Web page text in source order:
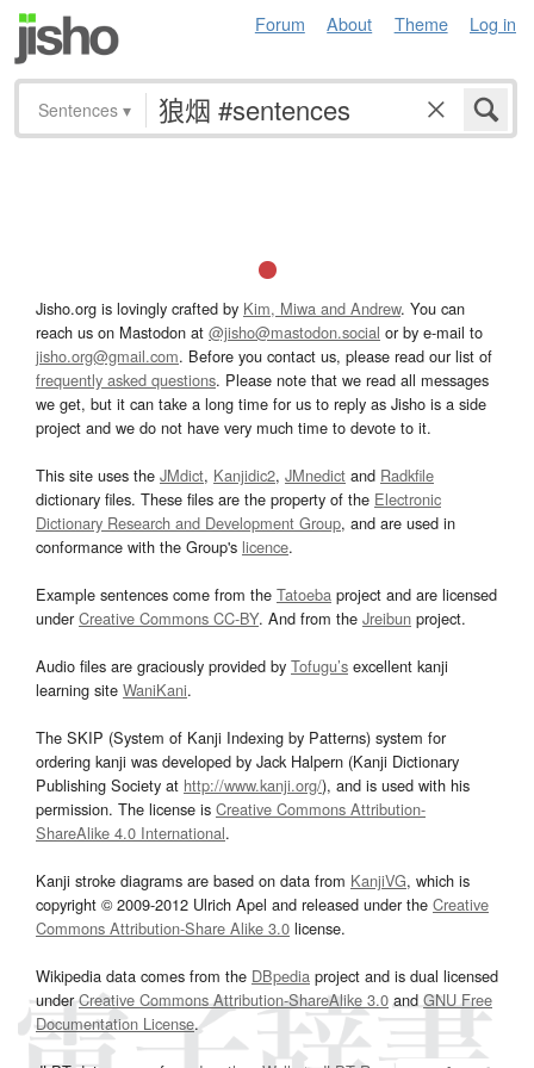
Forum About Theme Log in
Sentences ▾
Jisho.org is lovingly crafted by Kim, Miwa and Andrew. You can
reach us on Mastodon at @jisho@mastodon.social or by e-mail to
jisho.org@gmail.com. Before you contact us, please read our list of
frequently asked questions. Please note that we read all messages
we get, but it can take a long time for us to reply as Jisho is a side
project and we do not have very much time to devote to it.
This site uses the JMdict, Kanjidic2, JMnedict and Radkfile
dictionary files. These files are the property of the Electronic
Dictionary Research and Development Group, and are used in
conformance with the Group's licence.
Example sentences come from the Tatoeba project and are licensed
underCreative Commons CC-BY. And from the Jreibun project.
Audio files are graciously provided by Tofugu’s excellent kanji
learning site WaniKani.
The SKIP (System of Kanji Indexing by Patterns) system for
ordering kanji was developed by Jack Halpern (Kanji Dictionary
Publishing Society at http://www.kanji.org/), and is used with his
permission. The license is Creative Commons Attribution-
ShareAlike 4.0 International.
Kanji stroke diagrams are based on data from KanjiVG, which is
copyright © 2009-2012 Ulrich Apel and released under the Creative
Commons Attribution-Share Alike 3.0 license.
Wikipedia data comes from the DBpedia project and is dual licensed
underCreative Commons Attribution-ShareAlike 3.0and GNU Free
Documentation License.